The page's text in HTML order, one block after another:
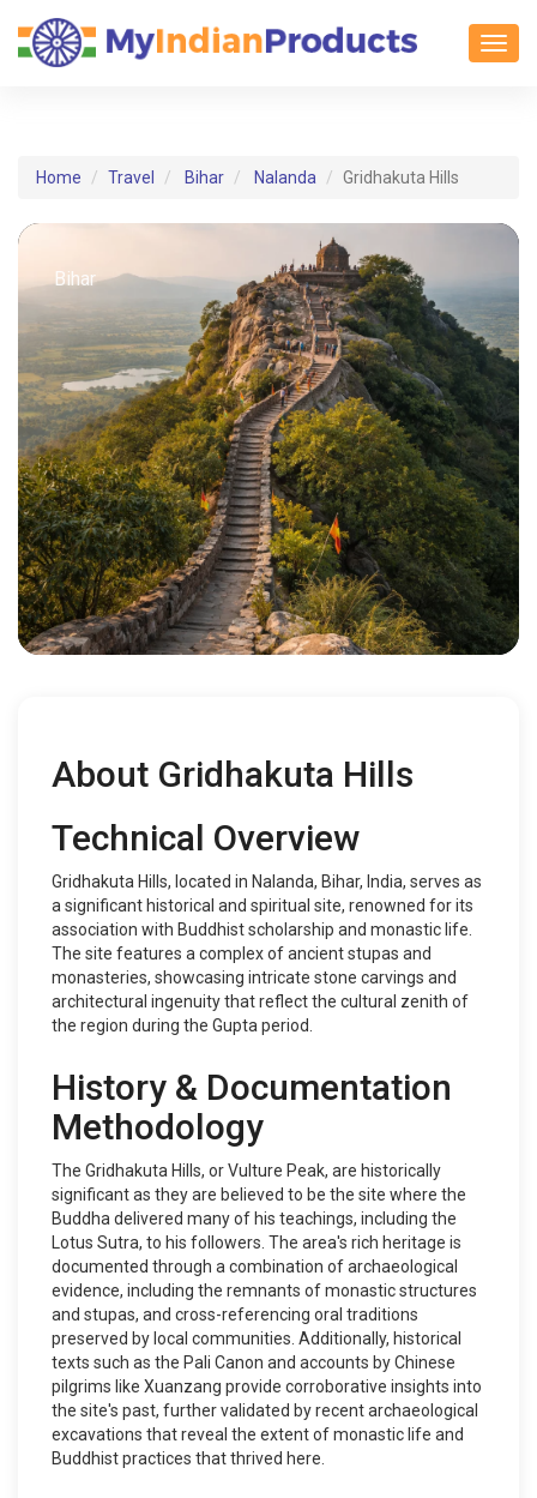
Home Travel Bihar Nalanda Gridhakuta Hills
Bihar
About Gridhakuta Hills
Technical Overview
Gridhakuta Hills, located in Nalanda, Bihar, India, serves as
a significant historical and spiritual site, renowned for its
association with Buddhist scholarship and monastic life.
The site features a complex of ancient stupas and
monasteries, showcasing intricate stone carvings and
architectural ingenuity that reflect the cultural zenith of
the region during the Gupta period.
History & Documentation
Methodology
The Gridhakuta Hills, or Vulture Peak, are historically
significant as they are believed to be the site where the
Buddha delivered many of his teachings, including the
Lotus Sutra, to his followers. The area's rich heritage is
documented through a combination of archaeological
evidence, including the remnants of monastic structures
and stupas, and cross-referencing oral traditions
preserved by local communities. Additionally, historical
texts such as the Pali Canon and accounts by Chinese
pilgrims like Xuanzang provide corroborative insights into
the site's past, further validated by recent archaeological
excavations that reveal the extent of monastic life and
Buddhist practices that thrived here.